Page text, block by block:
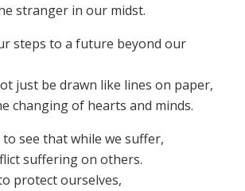
stranger in our midst.
steps to a future beyond our
just be drawn like lines on paper,
changing of hearts and minds.
see that while we suffer,
suffering on others.
protect ourselves,